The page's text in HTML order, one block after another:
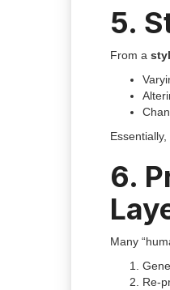
5.
From a
6.
Many
Re-